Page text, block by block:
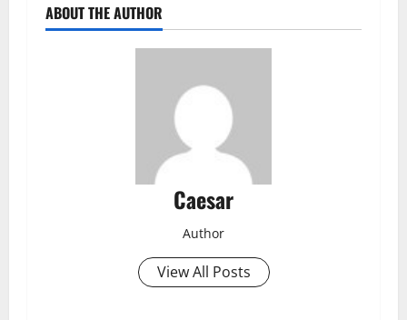
ABOUT THE AUTHOR
Caesar
Author
View All Posts